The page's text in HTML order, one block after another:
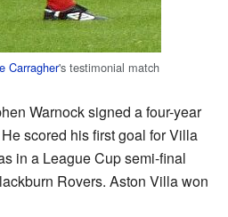
Carragher's testimonial match
Warnock signed a four-year
scored his first goal for Villa
in a League Cup semi-final
Rovers. Aston Villa won